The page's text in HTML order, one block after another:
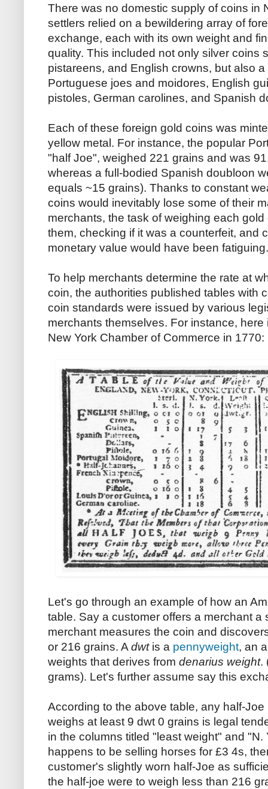
There was no domestic supply of coins in
settlers relied on a bewildering array of
exchange, each with its own weight and
quality. This included not only silver coins
pistareens, and English crowns, but also
Portuguese joes and moidores, English
pistoles, German carolines, and Spanish
Each of these foreign gold coins was
yellow metal. For instance, the popular
"half Joe", weighed 221 grains and was
whereas a full-bodied Spanish doubloon
equals ~15 grains). Thanks to constant
coins would inevitably lose some of their
merchants, the task of weighing each
them, checking if it was a counterfeit, and
monetary value would have been fatiguing.
To help merchants determine the rate at
coin, the authorities published tables with
coin standards were issued by various
merchants themselves. For instance,
New York Chamber of Commerce in 1770:
Let's go through an example of how an
table. Say a customer offers a merchant a
merchant measures the coin and
or 216 grains. A dwt is a pennyweight, an
weights that derives from denarius weight.
grams). Let's further assume say this
According to the above table, any half-
weighs at least 9 dwt 0 grains is legal
in the columns titled "least weight" and "N.
happens to be selling horses for £3 4s,
customer's slightly worn half-Joe as
the half-joe were to weigh less than 216